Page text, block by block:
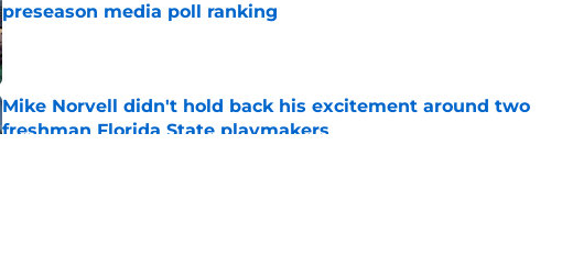
preseason media poll ranking
Published by on Invalid Date
Mike Norvell didn't hold back his excitement around two
freshman Florida State playmakers